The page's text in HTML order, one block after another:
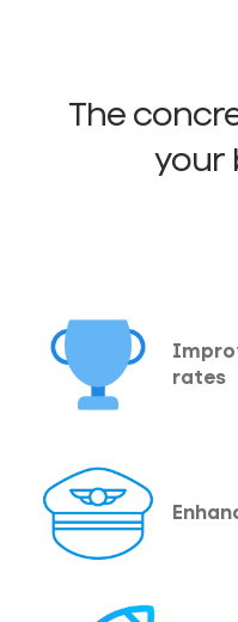
The
your
rates